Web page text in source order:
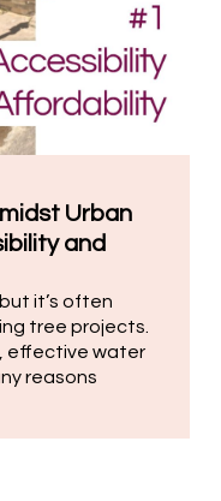
Urban
and
it’s often
tree projects.
effective water
reasons